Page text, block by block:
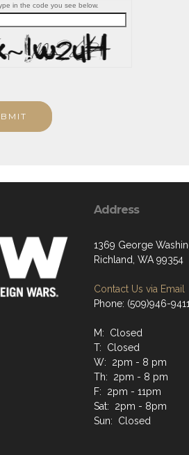
in the code you see below.
Address
1369 George
Richland, WA 99354
Contact Us via Email
Phone: (509)946-9411
M: Closed
T: Closed
W: 2pm - 8 pm
Th: 2pm - 8 pm
F: 2pm - 11pm
Sat: 2pm - 8pm
Sun: Closed